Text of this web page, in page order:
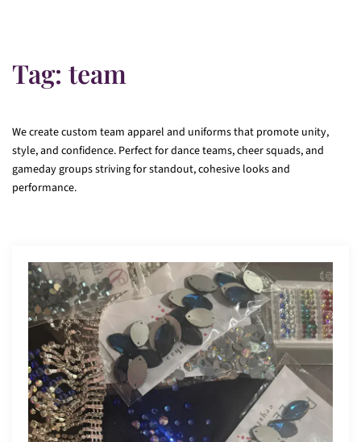
Tag: team
We create custom team apparel and uniforms that promote unity,
style, and confidence. Perfect for dance teams, cheer squads, and
gameday groups striving for standout, cohesive looks and
performance.